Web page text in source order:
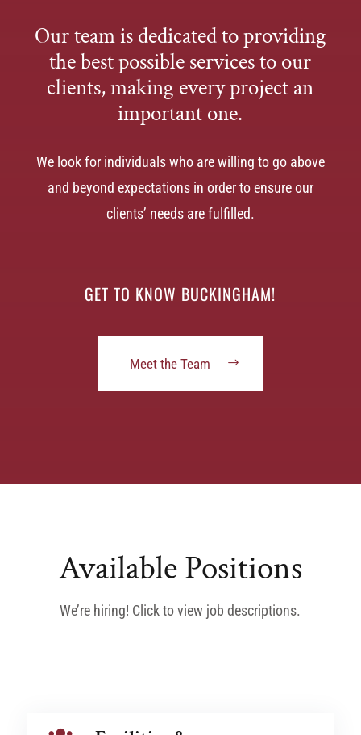
Our team is dedicated to providing
the best possible services to our
clients, making every project an
important one.
We look for individuals who are willing to go above
and beyond expectations in order to ensure our
clients’ needs are fulfilled.
GET TO KNOW BUCKINGHAM!
Meet the Team
Available Positions
We’re hiring! Click to view job descriptions.